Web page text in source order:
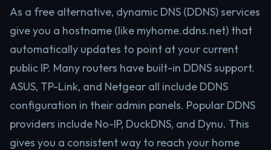
As a free alternative, dynamic DNS (DDNS) services
give you a hostname (like myhome.ddns.net) that
automatically updates to point at your current
public IP. Many routers have built-in DDNS support.
ASUS, TP-Link, and Netgear all include DDNS
configuration in their admin panels. Popular DDNS
providers include No-IP, DuckDNS, and Dynu. This
gives you a consistent way to reach your home